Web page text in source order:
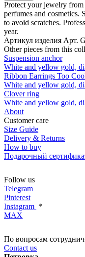
Protect your jewelry from
perfumes and cosmetics.
to avoid scratches.
year.
Артикул изделия Арт.
Other pieces from this
Suspension anchor
White and yellow gold,
Ribbon Earrings Too
White and yellow gold,
Clover ring
White and yellow gold,
About
Customer care
Size Guide
Delivery & Returns
How to buy
Подарочный
Follow us
Telegram
Pinterest
Instagram *
MAX
По вопросам
Contact us